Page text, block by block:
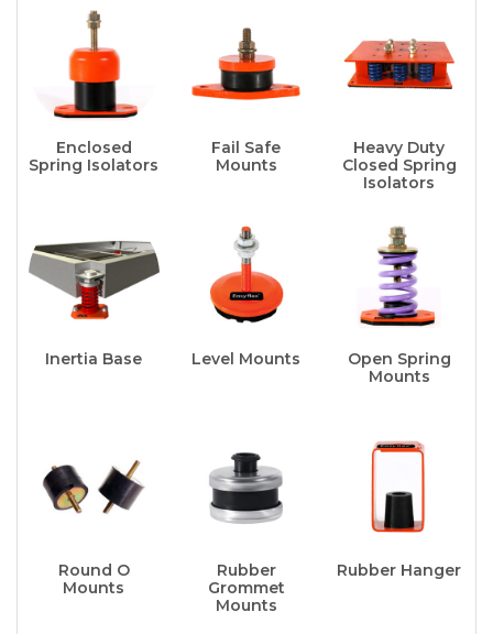
Enclosed
Spring Isolators
Fail Safe
Mounts
Heavy Duty
Closed Spring
Isolators
Inertia Base Level Mounts
Open Spring
Mounts
Round O
Mounts
Rubber
Grommet
Mounts
Rubber Hanger